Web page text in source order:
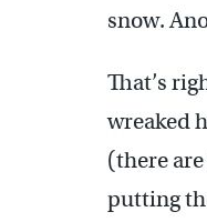
snow.
That’s
wreaked
(there
putting